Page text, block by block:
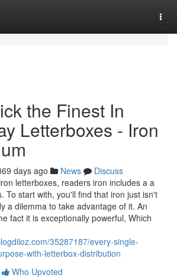
the Finest In
Letterboxes - Iron
days ago News
Discuss
letterboxes, readers iron includes a a
To start with, you'll find that iron just isn't
a dilemma to take advantage of it. An
fact it is exceptionally powerful, Which
35287187/every-single-
with-letterbox-distribution
Who Upvoted